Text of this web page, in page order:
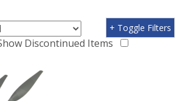
Discontinued Items
+ Toggle Filters